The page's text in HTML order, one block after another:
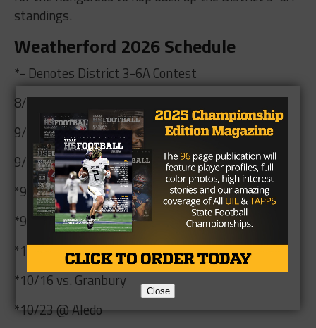
standings.
Weatherford 2026 Schedule
*- Denotes District 3-6A Contest
8/28 vs. Burleson Centennial
9/4 @ Azle
9/10 @ Paschal
*9/18 @ Arlington Martin at Glaspie
*9/25 vs. Arlington Sam Houston
*10/9 @ Arlington Lamar at UTA
*10/16 vs. Granbury
*10/23 @ Aledo
Close